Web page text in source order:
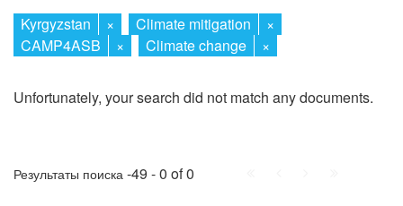
Kyrgyzstan × Climate mitigation
×
CAMP4ASB
× Climate change ×
Unfortunately, your search did not match any documents.
Результаты поиска -49 - 0 of 0